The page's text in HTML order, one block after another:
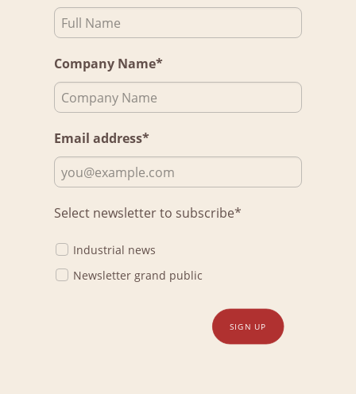
Company Name*
Email address*
Select newsletter to subscribe*
Industrial news
Newsletter grand public
SIGN UP